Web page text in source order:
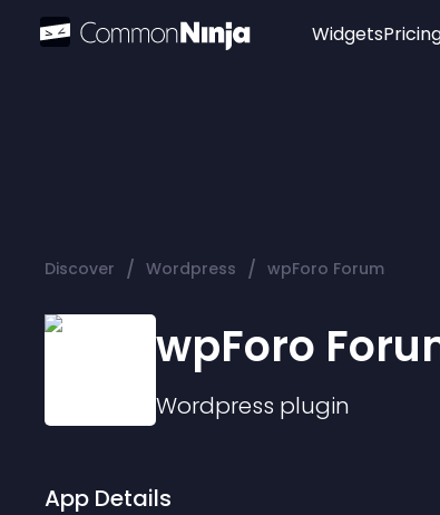
Widgets
Audio Player
Discover / Wordpress / wpForo Forum
wpForo
Wordpress plugin
App Details